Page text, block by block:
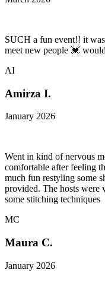
SUCH a fun event!! it
meet new people 💓
AI
Amirza I.
January 2026
Went in kind of nervous
comfortable after feeling
much fun restyling some
provided. The hosts were
some stitching techniques
MC
Maura C.
January 2026